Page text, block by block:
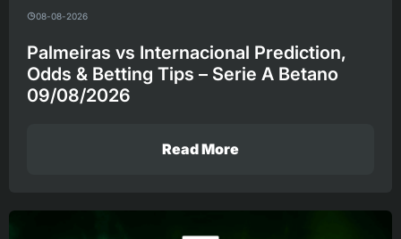
08-08-2026
Palmeiras vs Internacional Prediction,
Odds & Betting Tips – Serie A Betano
09/08/2026
Read More